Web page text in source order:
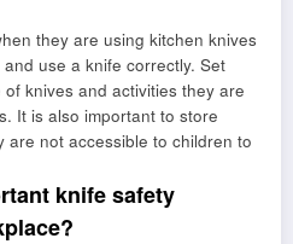
they are using kitchen knives
use a knife correctly. Set
knives and activities they are
It is also important to store
are not accessible to children to
knife safety